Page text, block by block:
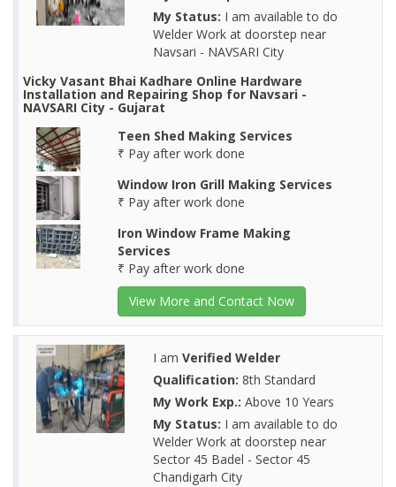
My Status: I am available to do
Welder Work at doorstep near
Navsari - NAVSARI City
Vicky Vasant Bhai Kadhare Online Hardware
Installation and Repairing Shop for Navsari -
NAVSARI City - Gujarat
Teen Shed Making Services
₹ Pay after work done
Window Iron Grill Making Services
₹ Pay after work done
Iron Window Frame Making
Services
₹ Pay after work done
View More and Contact Now
I am Verified Welder
Qualification: 8th Standard
My Work Exp.: Above 10 Years
My Status: I am available to do
Welder Work at doorstep near
Sector 45 Badel - Sector 45
Chandigarh City